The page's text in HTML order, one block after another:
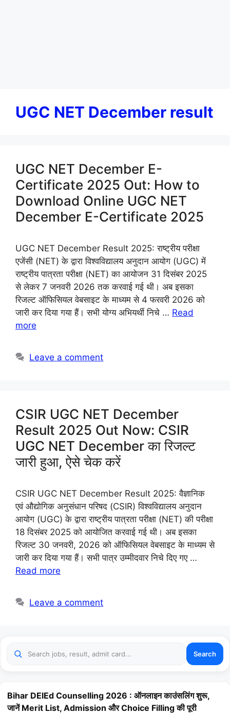
UGC NET December result
UGC NET December E-
Certificate 2025 Out: How to
Download Online UGC NET
December E-Certificate 2025
UGC NET December Result 2025: राष्ट्रीय परीक्षा
एजेंसी (NET) के द्वारा विश्वविद्यालय अनुदान आयोग (UGC) में
राष्ट्रीय पात्रता परीक्षा (NET) का आयोजन 31 दिसंबर 2025
से लेकर 7 जनवरी 2026 तक करवाई गई थी। अब इसका
रिजल्ट ऑफिसियल वेबसाइट के माध्यम से 4 फरवरी 2026 को
जारी कर दिया गया हैं। सभी योग्य अभियर्थी निचे … Read
more
Leave a comment
CSIR UGC NET December
Result 2025 Out Now: CSIR
UGC NET December का रिजल्ट
जारी हुआ, ऐसे चेक करें
CSIR UGC NET December Result 2025: वैज्ञानिक
एवं औद्योगिक अनुसंधान परिषद (CSIR) विश्वविद्यालय अनुदान
आयोग (UGC) के द्वारा राष्ट्रीय पात्रता परीक्षा (NET) की परीक्षा
18 दिसंबर 2025 को आयोजित करवाई गई थी। अब इसका
रिजल्ट 30 जनवरी, 2026 को ऑफिसियल वेबसाइट के माध्यम से
जारी कर दिया गया हैं। सभी पात्र उम्मीदवार निचे दिए गए …
Read more
Leave a comment
Search
Bihar DElEd Counselling 2026 : ऑनलाइन काउंसलिंग शुरू,
जानें Merit List, Admission और Choice Filling की पूरी